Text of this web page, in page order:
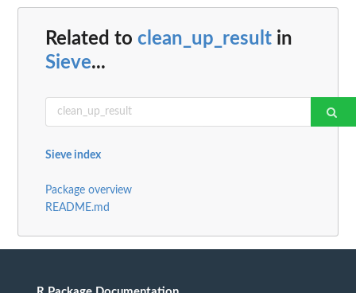
Related to clean_up_result in
Sieve...
Sieve index
Package overview
README.md